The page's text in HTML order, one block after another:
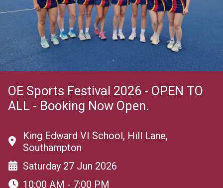
OE Sports Festival 2026 - OPEN TO
ALL - Booking Now Open.
King Edward VI School, Hill Lane,
Southampton
Saturday 27 Jun 2026
10:00 AM - 7:00 PM